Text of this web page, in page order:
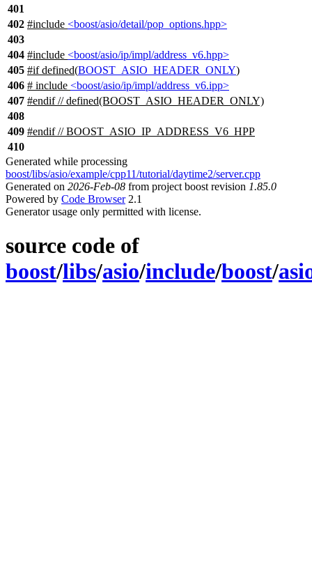
401
402 #include <boost/asio/detail/pop_options.hpp>
403
404 #include <boost/asio/ip/impl/address_v6.hpp>
405 #ifdefined(BOOST_ASIO_HEADER_ONLY)
406 # include <boost/asio/ip/impl/address_v6.ipp>
407 #endif// defined(BOOST_ASIO_HEADER_ONLY)
408
409 #endif// BOOST_ASIO_IP_ADDRESS_V6_HPP
410
Generated while processing
boost/libs/asio/example/cpp11/tutorial/daytime2/server.cpp
Generated on 2026-Feb-08 from project boost revision 1.85.0
Powered by Code Browser2.1
Generator usage only permitted with license.
source code of
boost/libs/asio/include/boost/